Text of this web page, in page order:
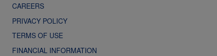
CAREERS
PRIVACY POLICY
TERMS OF USE
FINANCIAL INFORMATION